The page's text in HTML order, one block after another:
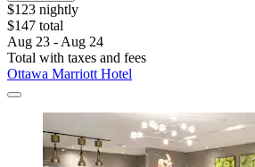
$123 nightly
$147 total
Aug 23 - Aug 24
Total with taxes and fees
Ottawa Marriott Hotel